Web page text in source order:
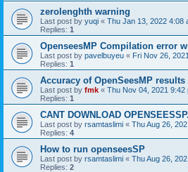
zerolenghth warning
Last post by yuqi « Thu Jan 13, 2022 4:08
Replies: 1
OpenseesMP Compilation error
Last post by pavelbuyeu « Fri Nov 26,
Replies: 1
Accuracy of OpenSeesMP results
Last post by fmk « Thu Nov 04, 2021 9:42
Replies: 1
CANT DOWNLOAD
Last post by rsamtaslimi « Thu Aug 26,
Replies: 4
How to run openseesSP
Last post by rsamtaslimi « Thu Aug 26,
Replies: 2